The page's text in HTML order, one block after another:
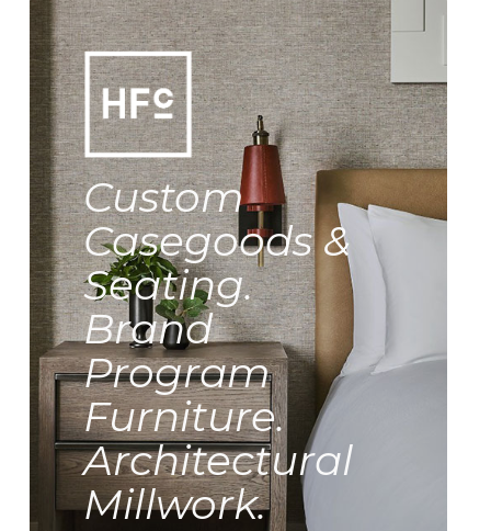
Custom
Casegoods &
Seating.
Brand
Program
Furniture.
Architectural
Millwork.